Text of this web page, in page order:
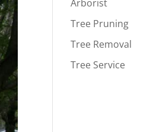
Arborist
Tree Pruning
Tree Removal
Tree Service